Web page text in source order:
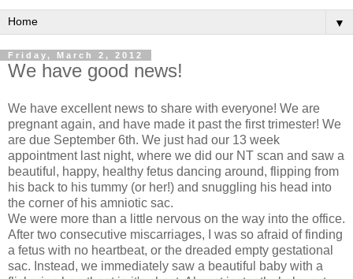
▼
Friday, March 2, 2012
We have good news!
We have excellent news to share with everyone! We are
pregnant again, and have made it past the first trimester! We
are due September 6th. We just had our 13 week
appointment last night, where we did our NT scan and saw a
beautiful, happy, healthy fetus dancing around, flipping from
his back to his tummy (or her!) and snuggling his head into
the corner of his amniotic sac.
We were more than a little nervous on the way into the office.
After two consecutive miscarriages, I was so afraid of finding
a fetus with no heartbeat, or the dreaded empty gestational
sac. Instead, we immediately saw a beautiful baby with a